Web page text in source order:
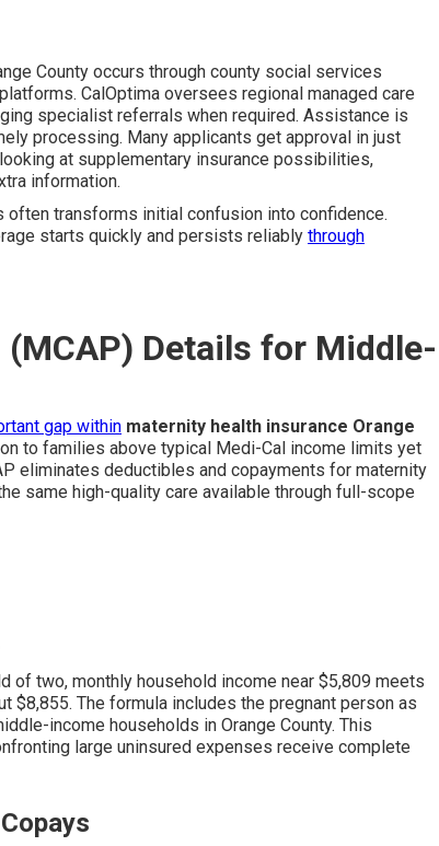
County occurs through county social services
CalOptima oversees regional managed care
specialist referrals when required. Assistance is
processing. Many applicants get approval in just
at supplementary insurance possibilities,
information.
transforms initial confusion into confidence.
starts quickly and persists reliably through
Details for Middle-
gap within maternity health insurance Orange
to families above typical Medi-Cal income limits yet
eliminates deductibles and copayments for maternity
same high-quality care available through full-scope
of two, monthly household income near $5,809 meets
The formula includes the pregnant person as
income households in Orange County. This
large uninsured expenses receive complete